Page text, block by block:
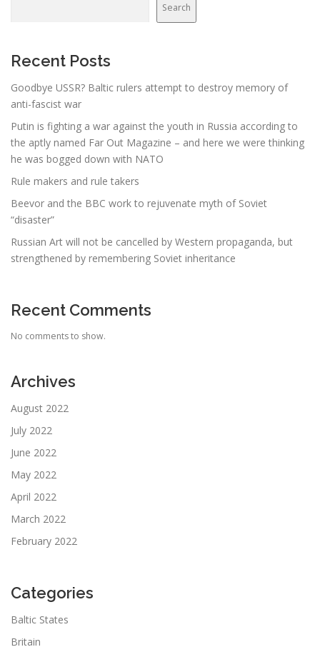
Search
Recent Posts
Goodbye USSR? Baltic rulers attempt to destroy memory of
anti-fascist war
Putin is fighting a war against the youth in Russia according to
the aptly named Far Out Magazine – and here we were thinking
he was bogged down with NATO
Rule makers and rule takers
Beevor and the BBC work to rejuvenate myth of Soviet
“disaster”
Russian Art will not be cancelled by Western propaganda, but
strengthened by remembering Soviet inheritance
Recent Comments
No comments to show.
Archives
August 2022
July 2022
June 2022
May 2022
April 2022
March 2022
February 2022
Categories
Baltic States
Britain